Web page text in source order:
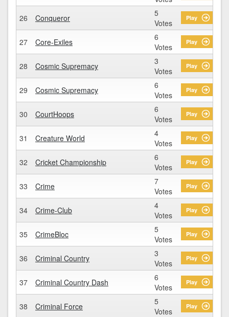
26 Conqueror
5
Votes
Play
27 Core-Exiles
6
Votes
Play
28 Cosmic Supremacy
3
Votes
Play
29 Cosmic Supremacy
6
Votes
Play
30 CourtHoops
6
Votes
Play
31 Creature World
4
Votes
Play
32 Cricket Championship
6
Votes
Play
33 Crime
7
Votes
Play
34 Crime-Club
4
Votes
Play
35 CrimeBloc
5
Votes
Play
36 Criminal Country
3
Votes
Play
37 Criminal Country Dash
6
Votes
Play
38 Criminal Force
5
Votes
Play